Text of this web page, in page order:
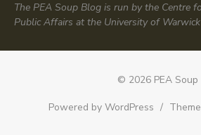
The PEA Soup Blog is run by the Centre
Public Affairs at the University of Warwick
© 2026 PEA Soup
Powered by WordPress /